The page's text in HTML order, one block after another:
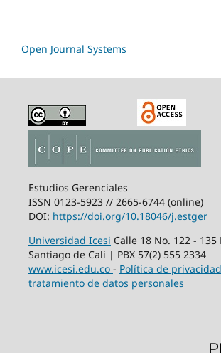
Open Journal Systems
Estudios Gerenciales
ISSN 0123-5923 // 2665-6744 (online)
DOI: https://doi.org/10.18046/j.estger
Universidad Icesi Calle 18 No. 122 - 135
Santiago de Cali | PBX 57(2) 555 2334
www.icesi.edu.co - Política de privacidad
tratamiento de datos personales